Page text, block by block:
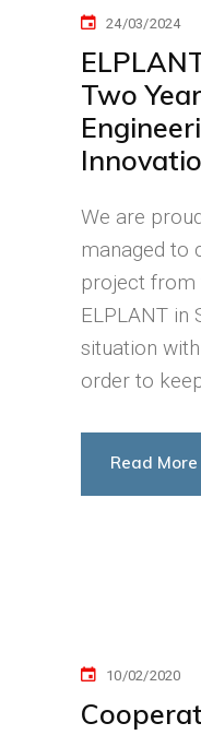
24/03/2024
Two
We are
managed to
project from
ELPLANT in
situation
order to
Read More
10/02/2020